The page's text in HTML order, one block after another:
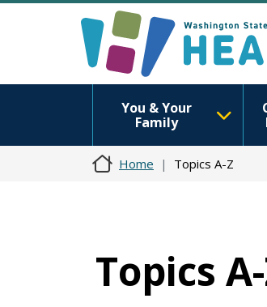
You & Your
Family
Home Topics A-Z
Topics